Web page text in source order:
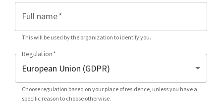
Full name*
This will be used by the organization to identify you.
Regulation*
Choose regulation based on your place of residence, unless you have a
specific reason to choose otherwise.